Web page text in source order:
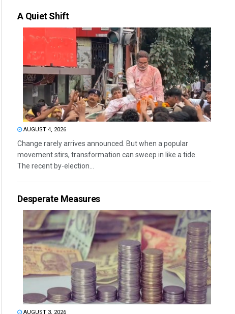
A Quiet Shift
AUGUST 4, 2026
Change rarely arrives announced. But when a popular
movement stirs, transformation can sweep in like a tide.
The recent by-election...
Desperate Measures
AUGUST 3, 2026